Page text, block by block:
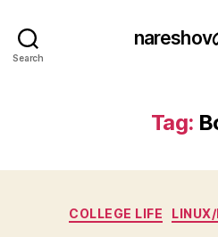
Search
nareshov
Tag:
COLLEGE LIFE